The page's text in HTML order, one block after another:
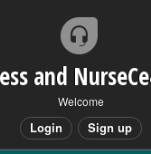
Welcome
Login Sign up